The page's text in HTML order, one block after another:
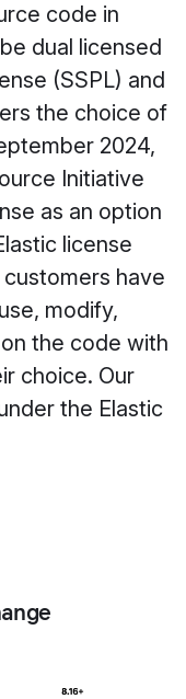
code in
dual licensed
(SSPL) and
the choice of
2024,
Initiative
as an option
license
have
modify,
the code with
choice. Our
the Elastic